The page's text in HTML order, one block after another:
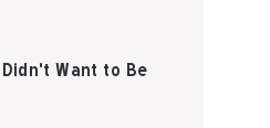
Want to Be